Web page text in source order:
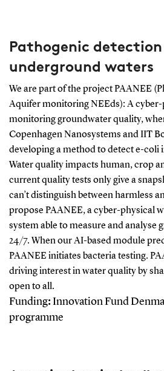
Pathogenic
underground waters
We are part of the project PAANEE
Aquifer monitoring NEEds): A
monitoring groundwater quality,
Copenhagen Nanosystems and IIT
developing a method to detect e-coli
Water quality impacts human, crop
current quality tests only give a
can’t distinguish between harmless
propose PAANEE, a cyber-physical
system able to measure and analyse
24/7. When our AI-based module
PAANEE initiates bacteria testing.
driving interest in water quality by
open to all.
Funding:Innovation Fund
programme